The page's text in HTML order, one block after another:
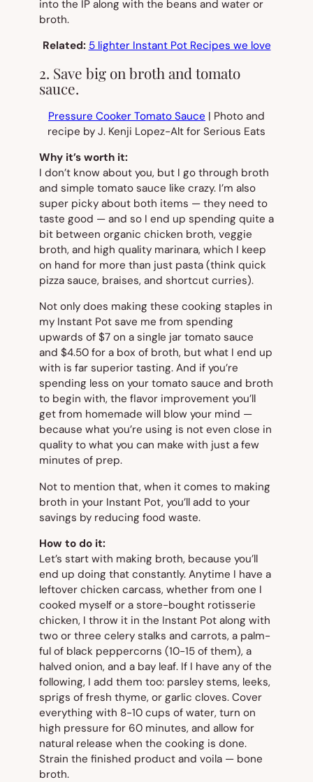
into the IP along with the beans and water or
broth.
Related: 5 lighter Instant Pot Recipes we love
2. Save big on broth and tomato
sauce.
Pressure Cooker Tomato Sauce | Photo and
recipe by J. Kenji Lopez-Alt for Serious Eats
Why it’s worth it:
I don’t know about you, but I go through broth
and simple tomato sauce like crazy. I’m also
super picky about both items — they need to
taste good — and so I end up spending quite a
bit between organic chicken broth, veggie
broth, and high quality marinara, which I keep
on hand for more than just pasta (think quick
pizza sauce, braises, and shortcut curries).
Not only does making these cooking staples in
my Instant Pot save me from spending
upwards of $7 on a single jar tomato sauce
and $4.50 for a box of broth, but what I end up
with is far superior tasting. And if you’re
spending less on your tomato sauce and broth
to begin with, the flavor improvement you’ll
get from homemade will blow your mind —
because what you’re using is not even close in
quality to what you can make with just a few
minutes of prep.
Not to mention that, when it comes to making
broth in your Instant Pot, you’ll add to your
savings by reducing food waste.
How to do it:
Let’s start with making broth, because you’ll
end up doing that constantly. Anytime I have a
leftover chicken carcass, whether from one I
cooked myself or a store-bought rotisserie
chicken, I throw it in the Instant Pot along with
two or three celery stalks and carrots, a palm-
ful of black peppercorns (10-15 of them), a
halved onion, and a bay leaf. If I have any of the
following, I add them too: parsley stems, leeks,
sprigs of fresh thyme, or garlic cloves. Cover
everything with 8-10 cups of water, turn on
high pressure for 60 minutes, and allow for
natural release when the cooking is done.
Strain the finished product and voila — bone
broth.